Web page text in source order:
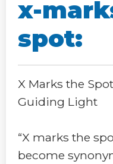
x-
spot:
X Marks the
Guiding Light
“X marks the
become